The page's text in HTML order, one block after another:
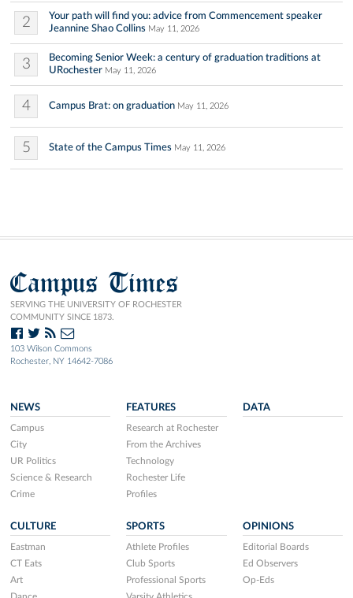
2
Your path will find you: advice from Commencement speaker
Jeannine Shao Collins May 11, 2026
3
Becoming Senior Week: a century of graduation traditions at
URochester May 11, 2026
4 Campus Brat: on graduation May 11, 2026
5 State of the Campus Times May 11, 2026
Campus Times
SERVING THE UNIVERSITY OF ROCHESTER
COMMUNITY SINCE 1873.
103 Wilson Commons
Rochester, NY 14642-7086
NEWS
Campus
City
UR Politics
Science & Research
Crime
FEATURES
Research at Rochester
From the Archives
Technology
Rochester Life
Profiles
DATA
CULTURE
Eastman
CT Eats
Art
SPORTS
Athlete Profiles
Club Sports
Professional Sports
OPINIONS
Editorial Boards
Ed Observers
Op-Eds